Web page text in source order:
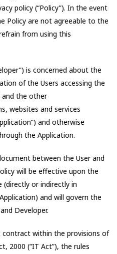
policy (“Policy”). In the event
Policy are not agreeable to the
from using this
is concerned about the
of the Users accessing the
and the other
websites and services
and otherwise
the Application.
between the User and
will be effective upon the
(directly or indirectly in
and will govern the
Developer.
contract within the provisions of
2000 (“IT Act”), the rules